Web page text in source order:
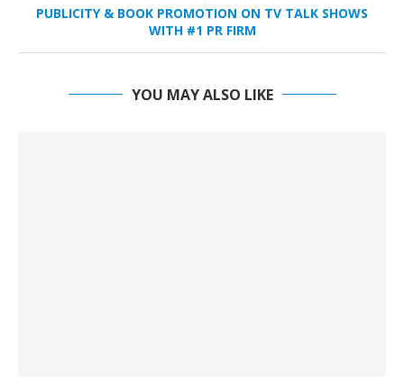
PUBLICITY & BOOK PROMOTION ON TV TALK SHOWS
WITH #1 PR FIRM
YOU MAY ALSO LIKE